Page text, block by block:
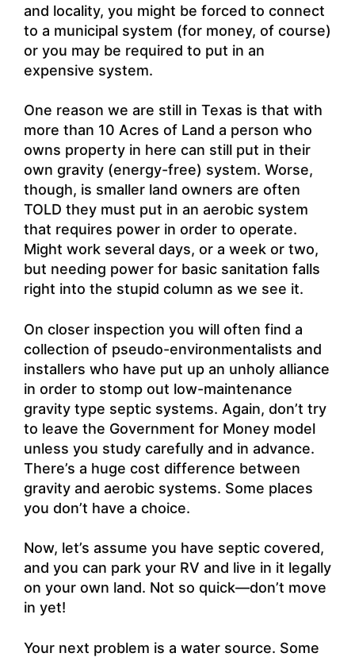
and locality, you might be forced to connect
to a municipal system (for money, of course)
or you may be required to put in an
expensive system.
One reason we are still in Texas is that with
more than 10 Acres of Land a person who
owns property in here can still put in their
own gravity (energy-free) system. Worse,
though, is smaller land owners are often
TOLD they must put in an aerobic system
that requires power in order to operate.
Might work several days, or a week or two,
but needing power for basic sanitation falls
right into the stupid column as we see it.
On closer inspection you will often find a
collection of pseudo-environmentalists and
installers who have put up an unholy alliance
in order to stomp out low-maintenance
gravity type septic systems. Again, don’t try
to leave the Government for Money model
unless you study carefully and in advance.
There’s a huge cost difference between
gravity and aerobic systems. Some places
you don’t have a choice.
Now, let’s assume you have septic covered,
and you can park your RV and live in it legally
on your own land. Not so quick—don’t move
in yet!
Your next problem is a water source. Some